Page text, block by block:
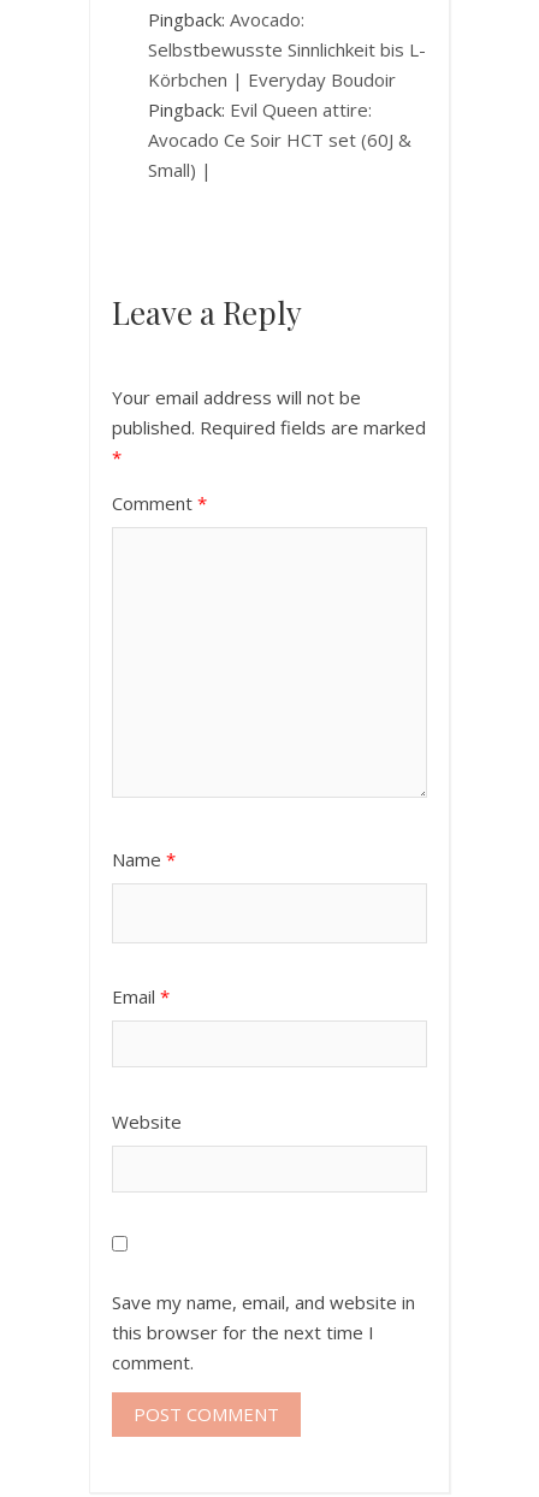
Pingback: Avocado:
Selbstbewusste Sinnlichkeit bis L-
Körbchen | Everyday Boudoir
Pingback: Evil Queen attire:
Avocado Ce Soir HCT set (60J &
Small) |
Leave a Reply
Your email address will not be
published. Required fields are marked
*
Comment *
Name *
Email *
Website
Save my name, email, and website in
this browser for the next time I
comment.